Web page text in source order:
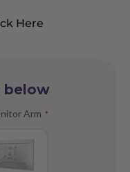
Here
below
Arm